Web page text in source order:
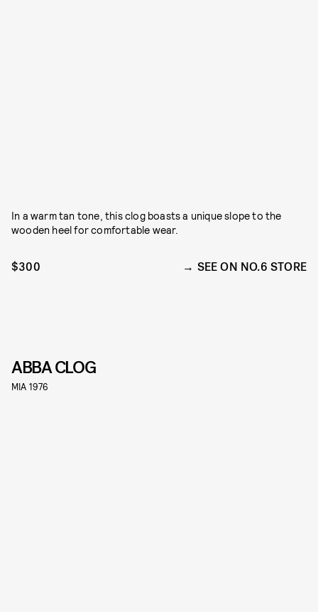
In a warm tan tone, this clog boasts a unique slope to the
wooden heel for comfortable wear.
$300 SEE ON NO.6 STORE
ABBA CLOG
MIA 1976